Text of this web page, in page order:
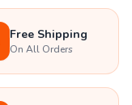
Free Shipping
On All Orders